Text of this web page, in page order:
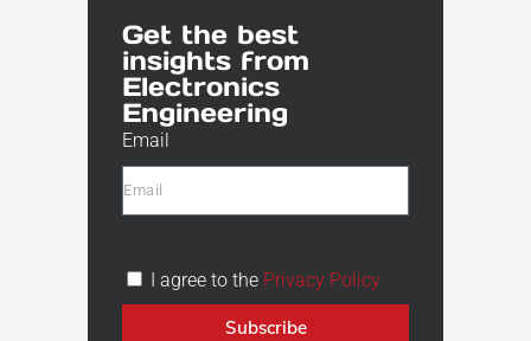
Get the best
insights from
Electronics
Engineering
Email
I agree to the Privacy Policy
Subscribe